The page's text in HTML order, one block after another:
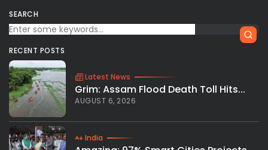
SEARCH
RECENT POSTS
Latest News
Grim: Assam Flood Death Toll Hits...
AUGUST 6, 2026
India